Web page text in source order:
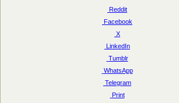
Reddit
Facebook
X
LinkedIn
Tumblr
WhatsApp
Telegram
Print